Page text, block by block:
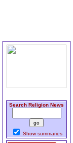
Search Religion News
Show summaries